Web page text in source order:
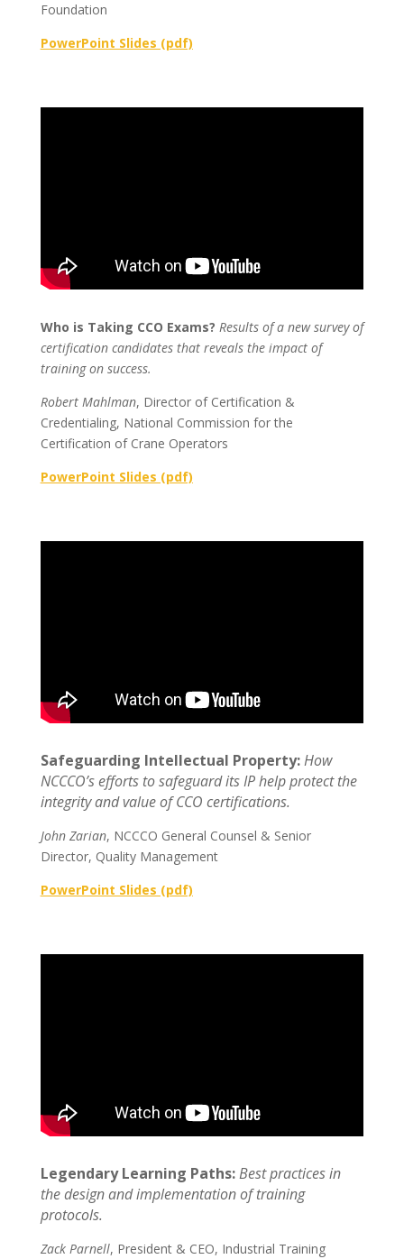
Foundation
PowerPoint Slides (pdf)
Who is Taking CCO Exams? Results of a new survey of
certification candidates that reveals the impact of
training on success.
Robert Mahlman, Director of Certification &
Credentialing, National Commission for the
Certification of Crane Operators
PowerPoint Slides (pdf)
Safeguarding Intellectual Property:How
NCCCO’s efforts to safeguard its IP help protect the
integrity and value of CCO certifications.
John Zarian, NCCCO General Counsel & Senior
Director, Quality Management
PowerPoint Slides (pdf)
Legendary Learning Paths:Best practices in
the design and implementation of training
protocols.
Zack Parnell, President & CEO, Industrial Training